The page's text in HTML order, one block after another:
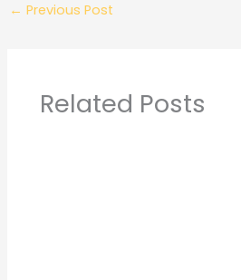
← Previous Post
Related Posts